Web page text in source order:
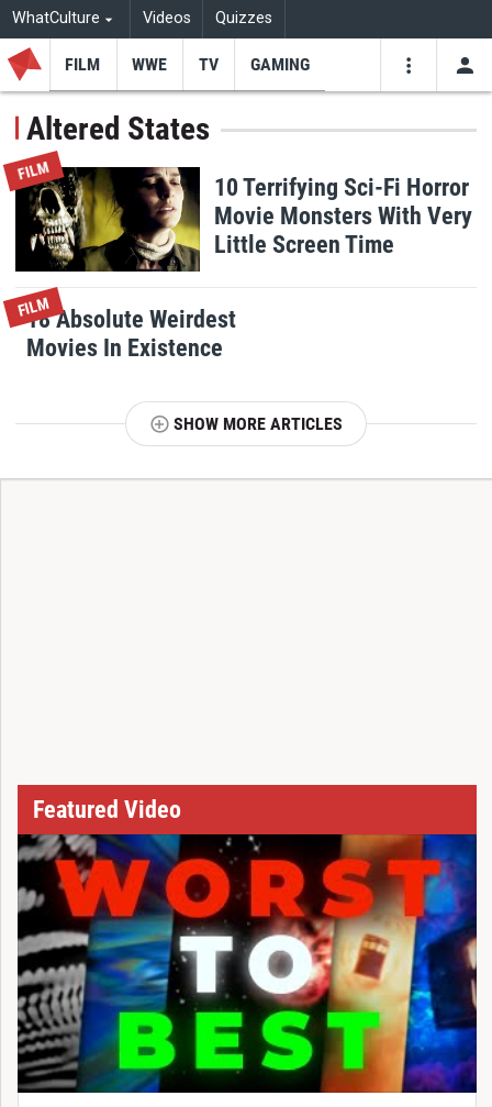
WhatCulture Videos Quizzes
FILM WWE TV GAMING
Altered States
FILM
10 Terrifying Sci-Fi Horror
Movie Monsters With Very
Little Screen Time
FILM
18 Absolute Weirdest
Movies In Existence
SHOW MORE ARTICLES
Featured Video